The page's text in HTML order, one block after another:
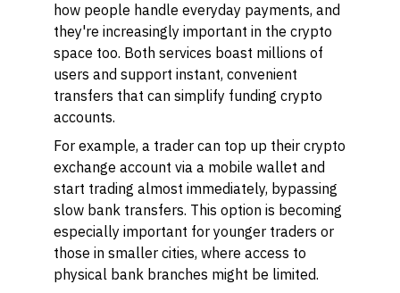
how people handle everyday payments, and
they're increasingly important in the crypto
space too. Both services boast millions of
users and support instant, convenient
transfers that can simplify funding crypto
accounts.
For example, a trader can top up their crypto
exchange account via a mobile wallet and
start trading almost immediately, bypassing
slow bank transfers. This option is becoming
especially important for younger traders or
those in smaller cities, where access to
physical bank branches might be limited.